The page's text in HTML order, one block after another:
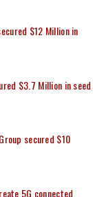
$12 Million in
$3.7 Million in seed
secured $10
5G connected